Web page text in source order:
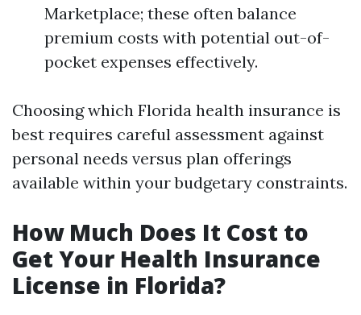
Marketplace; these often balance
premium costs with potential out-of-
pocket expenses effectively.
Choosing which Florida health insurance is
best requires careful assessment against
personal needs versus plan offerings
available within your budgetary constraints.
How Much Does It Cost to
Get Your Health Insurance
License in Florida?